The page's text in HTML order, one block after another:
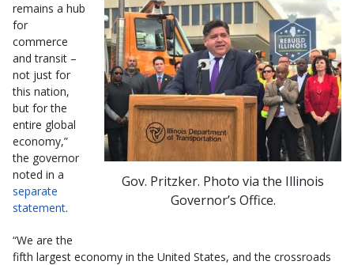
Gov. Pritzker. Photo via the Illinois
Governor’s Office.
remains a hub
for
commerce
and transit –
not just for
this nation,
but for the
entire global
economy,”
the governor
noted in a
separate
statement.
“We are the
fifth largest economy in the United States, and the crossroads